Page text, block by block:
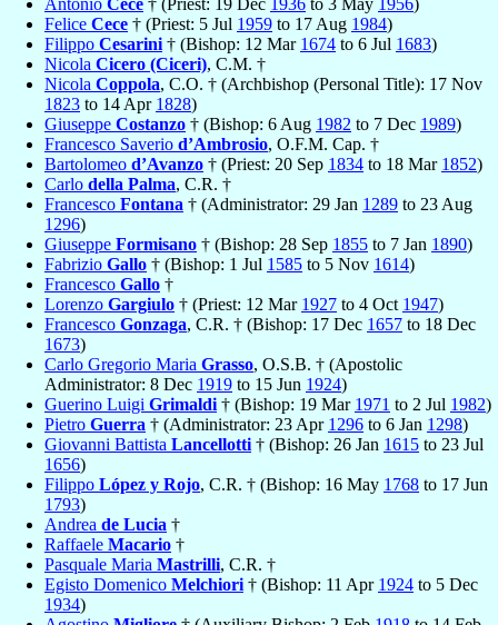
Antonio Cece † (Priest: 19 Dec 1936 to 3 May 1956)
Felice Cece † (Priest: 5 Jul 1959 to 17 Aug 1984)
Filippo Cesarini † (Bishop: 12 Mar 1674 to 6 Jul 1683)
Nicola Cicero (Ciceri), C.M. †
Nicola Coppola, C.O. † (Archbishop (Personal Title): 17 Nov
1823 to 14 Apr 1828)
Giuseppe Costanzo † (Bishop: 6 Aug 1982 to 7 Dec 1989)
Francesco Saverio d’Ambrosio, O.F.M. Cap. †
Bartolomeo d’Avanzo † (Priest: 20 Sep 1834 to 18 Mar 1852)
Carlo della Palma, C.R. †
Francesco Fontana † (Administrator: 29 Jan 1289 to 23 Aug
1296)
Giuseppe Formisano † (Bishop: 28 Sep 1855 to 7 Jan 1890)
Fabrizio Gallo † (Bishop: 1 Jul 1585 to 5 Nov 1614)
Francesco Gallo †
Lorenzo Gargiulo † (Priest: 12 Mar 1927 to 4 Oct 1947)
Francesco Gonzaga, C.R. † (Bishop: 17 Dec 1657 to 18 Dec
1673)
Carlo Gregorio Maria Grasso, O.S.B. † (Apostolic
Administrator: 8 Dec 1919 to 15 Jun 1924)
Guerino Luigi Grimaldi † (Bishop: 19 Mar 1971 to 2 Jul 1982)
Pietro Guerra † (Administrator: 23 Apr 1296 to 6 Jan 1298)
Giovanni Battista Lancellotti † (Bishop: 26 Jan 1615 to 23 Jul
1656)
Filippo López y Rojo, C.R. † (Bishop: 16 May 1768 to 17 Jun
1793)
Andrea de Lucia †
Raffaele Macario †
Pasquale Maria Mastrilli, C.R. †
Egisto Domenico Melchiori † (Bishop: 11 Apr 1924 to 5 Dec
1934)